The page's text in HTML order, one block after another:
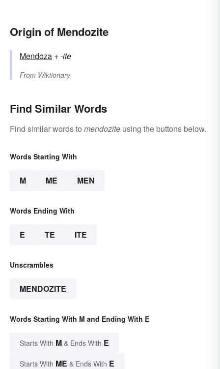
Origin of Mendozite
Mendoza +‎-ite
From Wiktionary
Find Similar Words
Find similar words to mendozite using the buttons below.
Words Starting With
M ME MEN
Words Ending With
E TE ITE
Unscrambles
MENDOZITE
Words Starting With M and Ending With E
Starts With M & Ends With E
Starts With ME & Ends With E